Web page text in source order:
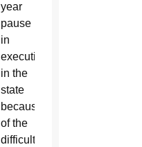
year
pause
in
executions
in the
state
because
of the
difficulty